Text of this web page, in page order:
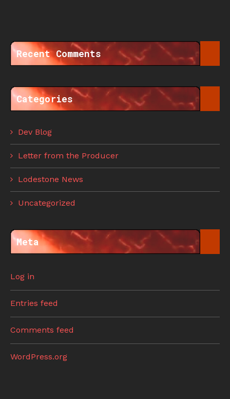
Recent Comments
Categories
Dev Blog
Letter from the Producer
Lodestone News
Uncategorized
Meta
Log in
Entries feed
Comments feed
WordPress.org